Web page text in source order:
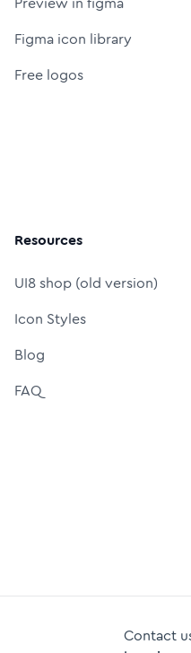
Figma icon library
Free logos
Resources
UI8 shop (old version)
Icon Styles
Blog
FAQ
Contact